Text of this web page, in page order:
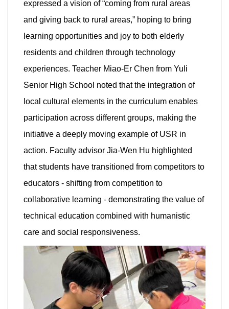
expressed a vision of “coming from rural areas
and giving back to rural areas,” hoping to bring
learning opportunities and joy to both elderly
residents and children through technology
experiences. Teacher Miao-Er Chen from Yuli
Senior High School noted that the integration of
local cultural elements in the curriculum enables
participation across different groups, making the
initiative a deeply moving example of USR in
action. Faculty advisor Jia-Wen Hu highlighted
that students have transitioned from competitors to
educators - shifting from competition to
collaborative learning - demonstrating the value of
technical education combined with humanistic
care and social responsiveness.